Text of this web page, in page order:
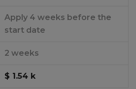
Apply 4 weeks before the
start date
2 weeks
$ 1.54 k